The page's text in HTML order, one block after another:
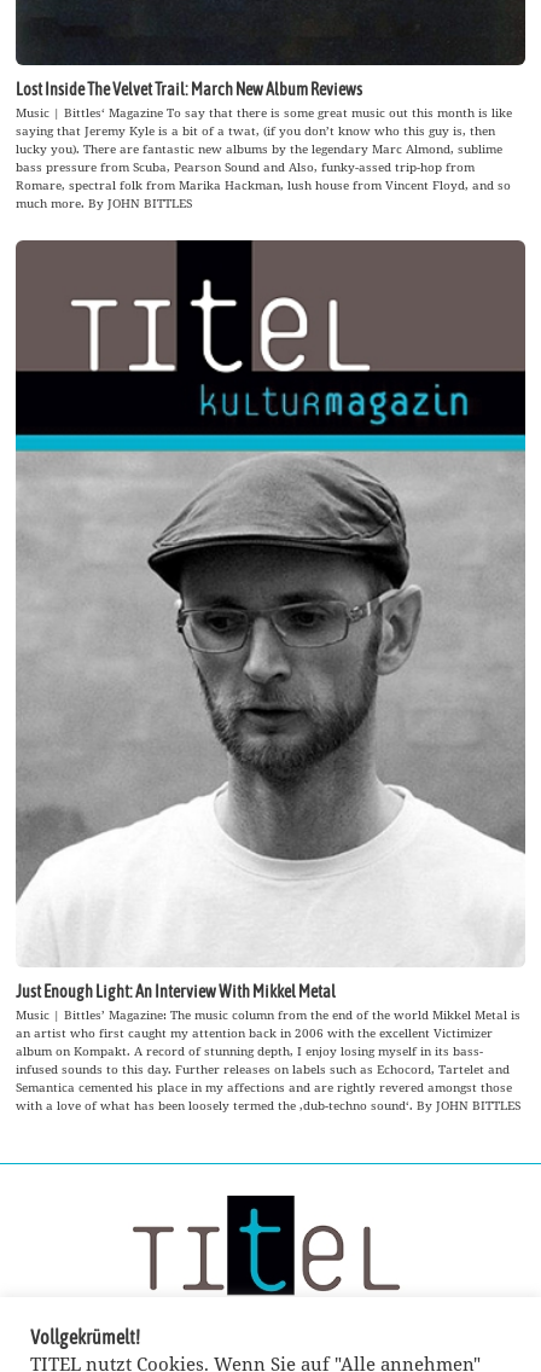
Lost Inside The Velvet Trail: March New Album Reviews
Music | Bittles‘ Magazine To say that there is some great music out this month is like
saying that Jeremy Kyle is a bit of a twat, (if you don’t know who this guy is, then
lucky you). There are fantastic new albums by the legendary Marc Almond, sublime
bass pressure from Scuba, Pearson Sound and Also, funky-assed trip-hop from
Romare, spectral folk from Marika Hackman, lush house from Vincent Floyd, and so
much more. By JOHN BITTLES
Just Enough Light: An Interview With Mikkel Metal
Music | Bittles’ Magazine: The music column from the end of the world Mikkel Metal is
an artist who first caught my attention back in 2006 with the excellent Victimizer
album on Kompakt. A record of stunning depth, I enjoy losing myself in its bass-
infused sounds to this day. Further releases on labels such as Echocord, Tartelet and
Semantica cemented his place in my affections and are rightly revered amongst those
with a love of what has been loosely termed the ‚dub-techno sound‘. By JOHN BITTLES
Vollgekrümelt!
TITEL nutzt Cookies. Wenn Sie auf "Alle annehmen"